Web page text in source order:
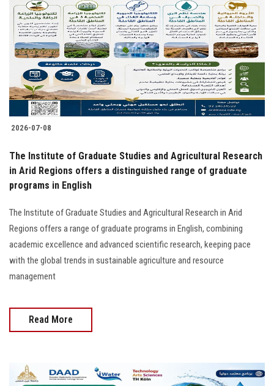
2026-07-08
The Institute of Graduate Studies and Agricultural Research
in Arid Regions offers a distinguished range of graduate
programs in English
The Institute of Graduate Studies and Agricultural Research in Arid
Regions offers a range of graduate programs in English, combining
academic excellence and advanced scientific research, keeping pace
with the global trends in sustainable agriculture and resource
management
Read More